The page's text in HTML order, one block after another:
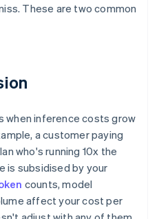
These are two common
when inference costs grow
a customer paying
who's running 10x the
is subsidised by your
counts, model
affect your cost per